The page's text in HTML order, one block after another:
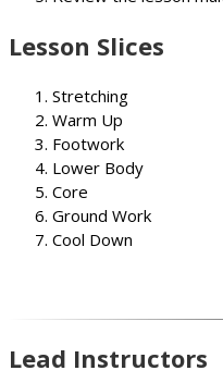
Lesson Slices
Stretching
Warm Up
Footwork
Lower Body
Core
Ground Work
Cool Down
Lead Instructors